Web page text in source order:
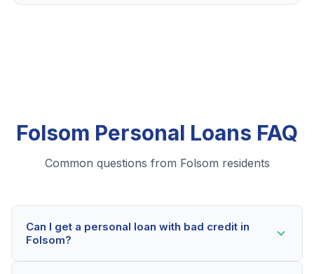
Folsom Personal Loans FAQ
Common questions from Folsom residents
Can I get a personal loan with bad credit in
Folsom?